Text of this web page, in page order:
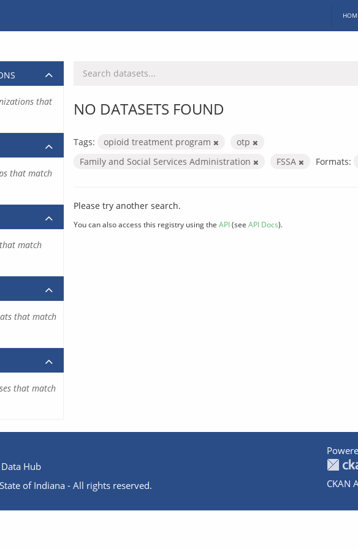
NO DATASETS FOUND
Tags: opioid treatment program
otp
Family and Social Services Administration
FSSA Formats:
Please try another search.
You can also access this registry using the API(see API Docs).
that
that match
match
that match
that match
Hub
of Indiana - All rights reserved.
CKAN